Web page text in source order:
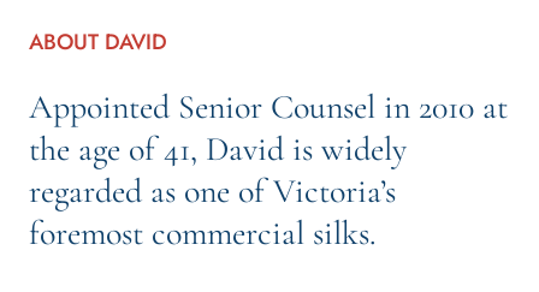
ABOUT DAVID
Appointed Senior Counsel in 2010 at
the age of 41, David is widely
regarded as one of Victoria’s
foremost commercial silks.